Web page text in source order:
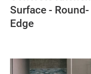
Surface - Round-
Edge